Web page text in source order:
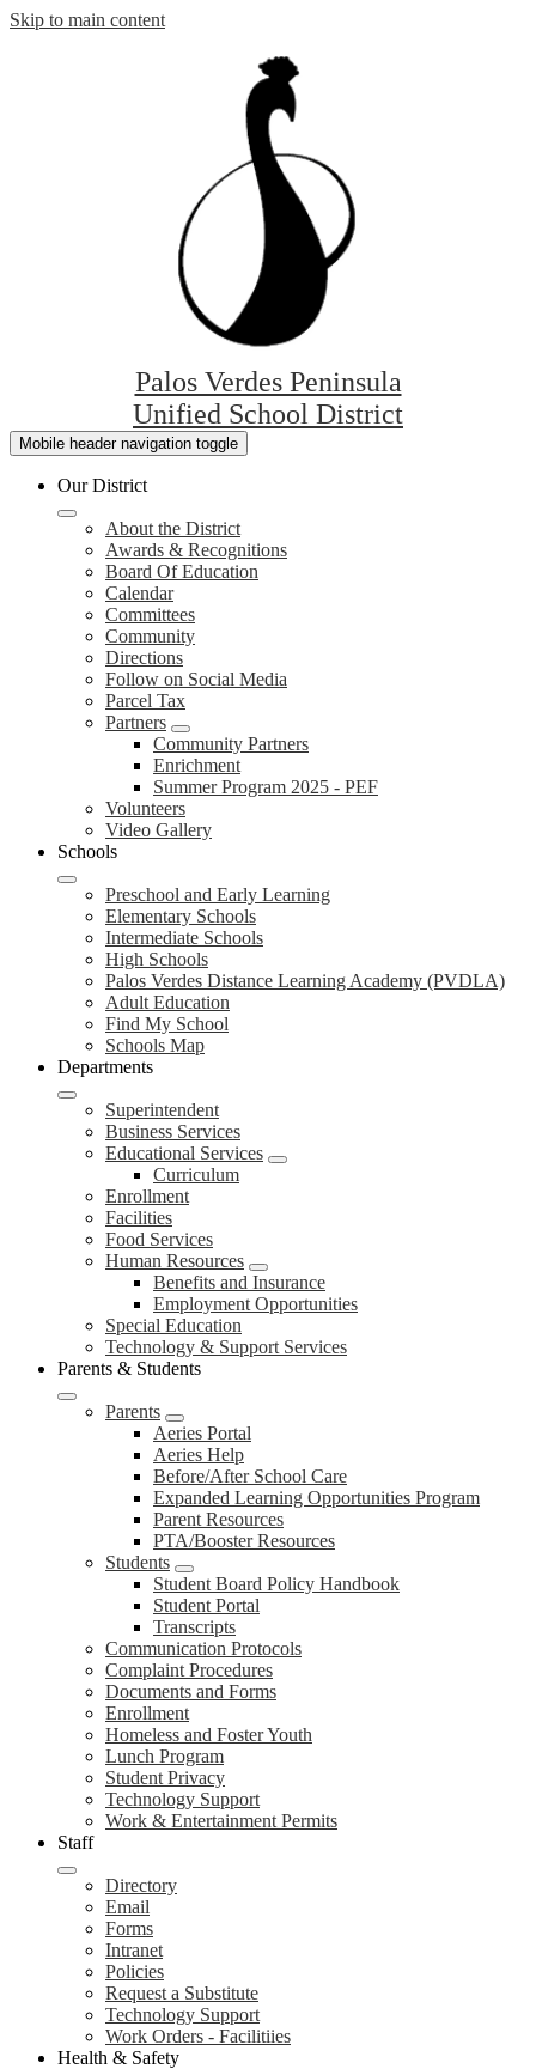
Skip to main content
Palos Verdes Peninsula
Unified School District
Mobile header navigation toggle
Our District
About the District
Awards & Recognitions
Board Of Education
Calendar
Committees
Community
Directions
Follow on Social Media
Parcel Tax
Partners
Community Partners
Enrichment
Summer Program 2025 - PEF
Volunteers
Video Gallery
Schools
Preschool and Early Learning
Elementary Schools
Intermediate Schools
High Schools
Palos Verdes Distance Learning Academy (PVDLA)
Adult Education
Find My School
Schools Map
Departments
Superintendent
Business Services
Educational Services
Curriculum
Enrollment
Facilities
Food Services
Human Resources
Benefits and Insurance
Employment Opportunities
Special Education
Technology & Support Services
Parents & Students
Parents
Aeries Portal
Aeries Help
Before/After School Care
Expanded Learning Opportunities Program
Parent Resources
PTA/Booster Resources
Students
Student Board Policy Handbook
Student Portal
Transcripts
Communication Protocols
Complaint Procedures
Documents and Forms
Enrollment
Homeless and Foster Youth
Lunch Program
Student Privacy
Technology Support
Work & Entertainment Permits
Staff
Directory
Email
Forms
Intranet
Policies
Request a Substitute
Technology Support
Work Orders - Facilitiies
Health & Safety